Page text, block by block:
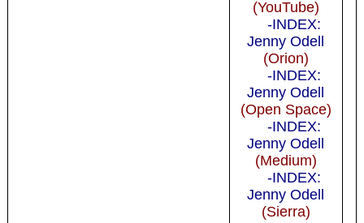
(YouTube)
-INDEX:
Jenny Odell
(Orion)
-INDEX:
Jenny Odell
(Open Space)
-INDEX:
Jenny Odell
(Medium)
-INDEX:
Jenny Odell
(Sierra)